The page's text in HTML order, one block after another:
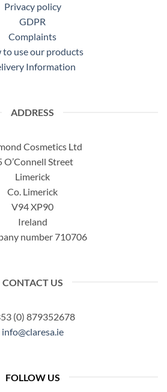
Privacy policy
GDPR
Complaints
to use our products
Information
ADDRESS
Cosmetics Ltd
O’Connell Street
Limerick
Co. Limerick
V94 XP90
Ireland
number 710706
CONTACT US
(0) 879352678
info@claresa.ie
FOLLOW US